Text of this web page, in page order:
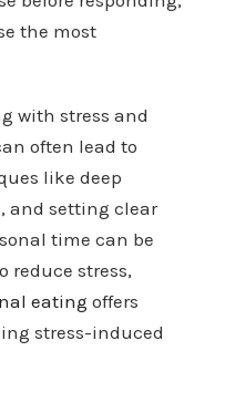
the most
with stress and
often lead to
like deep
and setting clear
time can be
reduce stress,
eating offers
stress-induced